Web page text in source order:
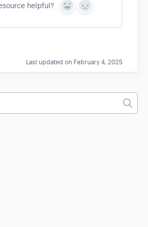
helpful?
Y
s
N
Last updated on February 4, 2025